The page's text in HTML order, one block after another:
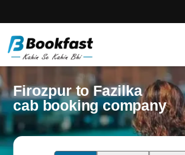
Firozpur to Fazilka
cab booking company